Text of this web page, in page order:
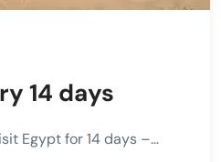
14 days
Egypt for 14 days –...